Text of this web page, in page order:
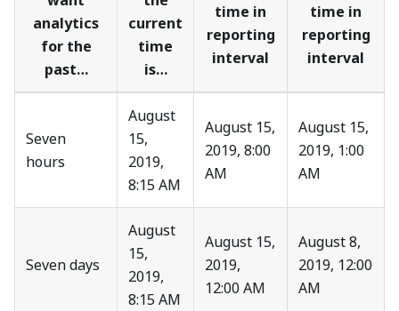
analytics
for the
past…
current
time
is…
time in
reporting
interval
time in
reporting
interval
Seven
hours
August
15,
2019,
8:15 AM
August 15,
2019, 8:00
AM
August 15,
2019, 1:00
AM
Seven days
August
15,
2019,
8:15 AM
August 15,
2019,
12:00 AM
August 8,
2019, 12:00
AM